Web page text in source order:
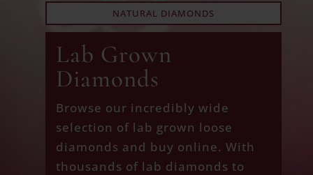
NATURAL DIAMONDS
Lab Grown
Diamonds
Browse our incredibly wide
selection of lab grown loose
diamonds and buy online. With
thousands of lab diamonds to